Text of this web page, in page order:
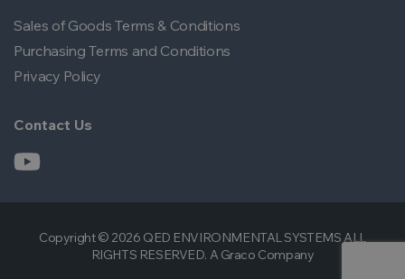
Sales of Goods Terms & Conditions
Purchasing Terms and Conditions
Privacy Policy
Contact Us
Copyright © 2026 QED ENVIRONMENTAL SYSTEMS ALL
RIGHTS RESERVED. A Graco Company